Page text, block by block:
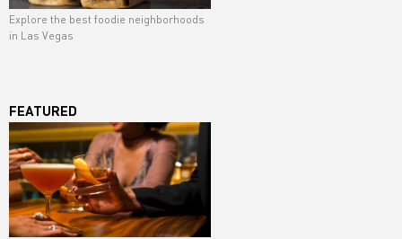
Explore the best foodie neighborhoods
in Las Vegas
FEATURED